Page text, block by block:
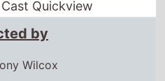
Quickview
by
Wilcox